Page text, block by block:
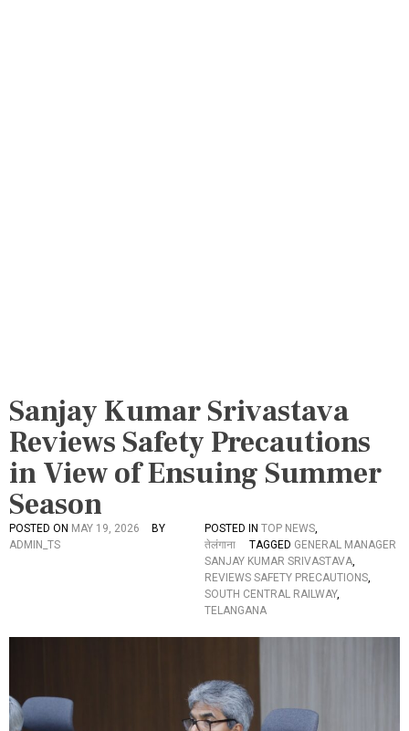
Sanjay Kumar Srivastava
Reviews Safety Precautions
in View of Ensuing Summer
Season
POSTED ON MAY 19, 2026
BY
ADMIN_TS
POSTED IN TOP NEWS,
तेलंगाना
TAGGED GENERAL MANAGER
SANJAY KUMAR SRIVASTAVA,
REVIEWS SAFETY PRECAUTIONS,
SOUTH CENTRAL RAILWAY,
TELANGANA